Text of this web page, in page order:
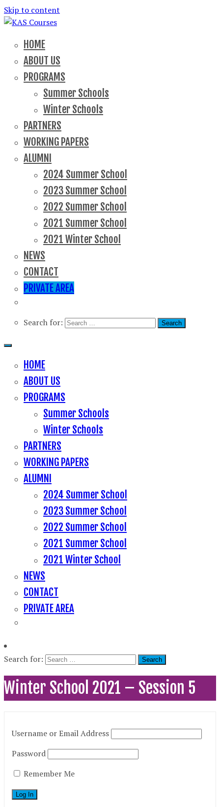
Skip to content
KAS Courses
School of political, parties and democracy
HOME
ABOUT US
PROGRAMS
Summer Schools
Winter Schools
PARTNERS
WORKING PAPERS
ALUMNI
2024 Summer School
2023 Summer School
2022 Summer School
2021 Summer School
2021 Winter School
NEWS
CONTACT
PRIVATE AREA
Search for:
HOME
ABOUT US
PROGRAMS
Summer Schools
Winter Schools
PARTNERS
WORKING PAPERS
ALUMNI
2024 Summer School
2023 Summer School
2022 Summer School
2021 Summer School
2021 Winter School
NEWS
CONTACT
PRIVATE AREA
Search for:
Winter School 2021 – Session 5
Username or Email Address
Password
Remember Me